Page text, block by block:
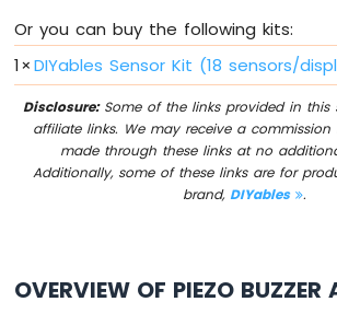
Bar
Arduino
Nano
Button
Debounce
Or you can buy the following kits:
1× DIYables Sensor Kit (18 sensors/
Disclosure:Some of the links provided in this
affiliate links. We may receive a
made through these links at no
Additionally, some of these links are for
brand,DIYables .
OVERVIEW OF PIEZO